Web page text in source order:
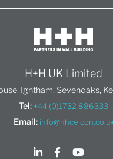
H+H UK Limited
Ightham, Sevenoaks,
Tel: +44 (0)1732 886333
Email: